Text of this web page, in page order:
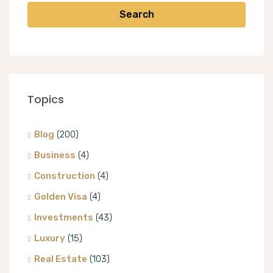
Search
Topics
Blog (200)
Business (4)
Construction (4)
Golden Visa (4)
Investments (43)
Luxury (15)
Real Estate (103)